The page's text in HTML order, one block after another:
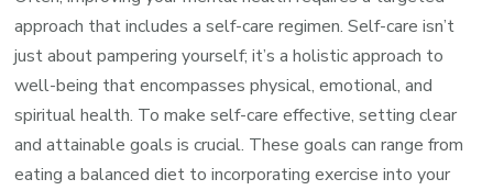
approach that includes a self-care regimen. Self-care isn’t
just about pampering yourself; it’s a holistic approach to
well-being that encompasses physical, emotional, and
spiritual health. To make self-care effective, setting clear
and attainable goals is crucial. These goals can range from
eating a balanced diet to incorporating exercise into your